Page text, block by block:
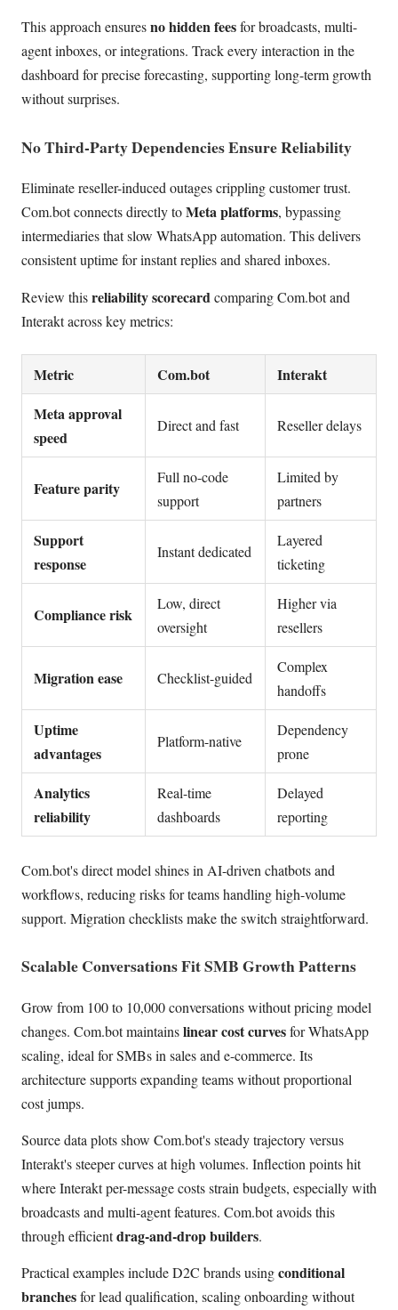
This approach ensuresno hidden feesfor broadcasts, multi-
agent inboxes, or integrations. Track every interaction in the
dashboard for precise forecasting, supporting long-term growth
without surprises.
No Third-Party Dependencies Ensure Reliability
Eliminate reseller-induced outages crippling customer trust.
Com.bot connects directly toMeta platforms, bypassing
intermediaries that slow WhatsApp automation. This delivers
consistent uptime for instant replies and shared inboxes.
Review thisreliability scorecard comparing Com.bot and
Interakt across key metrics:
Metric Com.bot
Interakt
Meta approval
speed
Direct and fast Reseller delays
Feature parity
Full no-code
support
Limited by
partners
Support
response
Instant dedicated
Layered
ticketing
Compliance risk
Low, direct
oversight
Higher via
resellers
Migration ease Checklist-guided
Complex
handoffs
Uptime
advantages
Platform-native
Dependency
prone
Analytics
reliability
Real-time
dashboards
Delayed
reporting
Com.bot's direct model shines in AI-driven chatbots and
workflows, reducing risks for teams handling high-volume
support. Migration checklists make the switch straightforward.
Scalable Conversations Fit SMB Growth Patterns
Grow from 100 to 10,000 conversations without pricing model
changes. Com.bot maintainslinear cost curvesfor WhatsApp
scaling, ideal for SMBs in sales and e-commerce. Its
architecture supports expanding teams without proportional
cost jumps.
Source data plots show Com.bot's steady trajectory versus
Interakt's steeper curves at high volumes. Inflection points hit
where Interakt per-message costs strain budgets, especially with
broadcasts and multi-agent features. Com.bot avoids this
through efficientdrag-and-drop builders.
Practical examples include D2C brands usingconditional
branchesfor lead qualification, scaling onboarding without